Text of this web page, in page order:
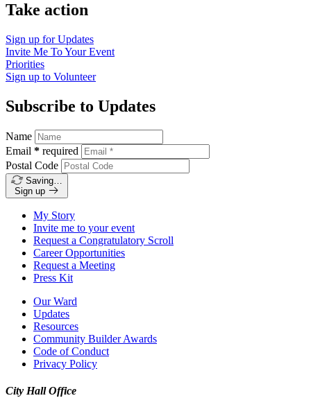
Take action
Sign up forUpdates
Invite Me ToYour Event
Priorities
Sign up to Volunteer
Subscribe to Updates
Name
Email * required
Postal Code
Saving…
Sign up
My Story
Invite me to your event
Request a Congratulatory Scroll
Career Opportunities
Request a Meeting
Press Kit
Our Ward
Updates
Resources
Community Builder Awards
Code of Conduct
Privacy Policy
City Hall Office